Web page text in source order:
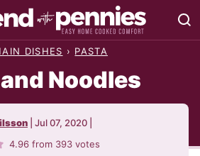
DISHES › PASTA
Noodles
Jul 07, 2020
4.96 from 393 votes